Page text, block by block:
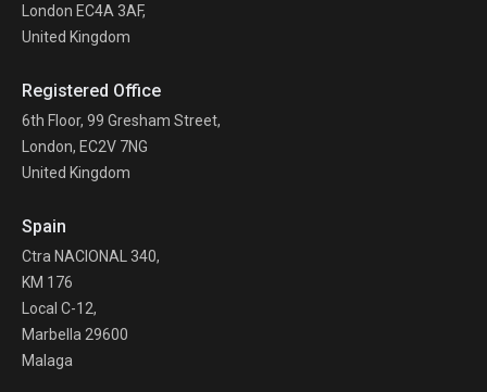
London EC4A 3AF,
United Kingdom
Registered Office
6th Floor, 99 Gresham Street,
London, EC2V 7NG
United Kingdom
Spain
Ctra NACIONAL 340,
KM 176
Local C-12,
Marbella 29600
Malaga